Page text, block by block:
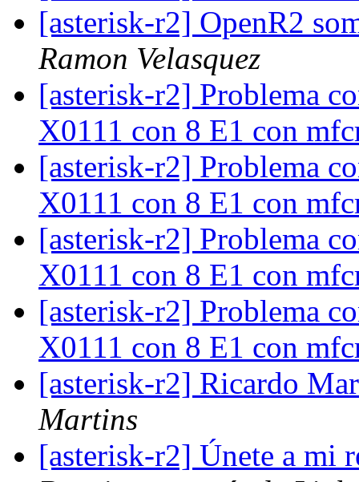
[asterisk-r2] OpenR2
Ramon Velasquez
[asterisk-r2] Problema
X0111 con 8 E1 con
[asterisk-r2] Problema
X0111 con 8 E1 con
[asterisk-r2] Problema
X0111 con 8 E1 con
[asterisk-r2] Problema
X0111 con 8 E1 con
[asterisk-r2] Ricardo
Martins
[asterisk-r2] Únete a mi